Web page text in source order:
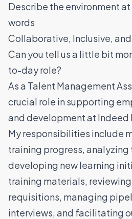
Describe the environment
words
Collaborative, Inclusive,
Can you tell us a little bit
to-day role?
As a Talent Management
crucial role in supporting
and development at Indeed
My responsibilities include
training progress,
developing new learning
training materials,
requisitions, managing
interviews, and facilitating